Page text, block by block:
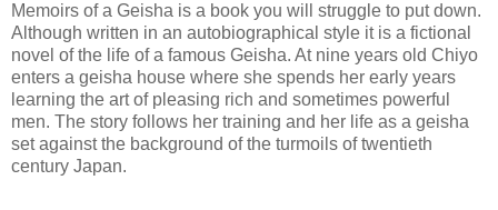
Memoirs of a Geisha is a book you will struggle to put down.
Although written in an autobiographical style it is a fictional
novel of the life of a famous Geisha. At nine years old Chiyo
enters a geisha house where she spends her early years
learning the art of pleasing rich and sometimes powerful
men. The story follows her training and her life as a geisha
set against the background of the turmoils of twentieth
century Japan.